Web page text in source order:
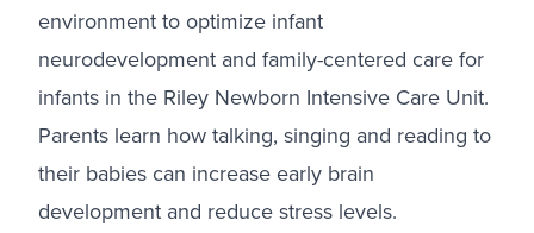
environment to optimize infant
neurodevelopment and family-centered care for
infants in the Riley Newborn Intensive Care Unit.
Parents learn how talking, singing and reading to
their babies can increase early brain
development and reduce stress levels.